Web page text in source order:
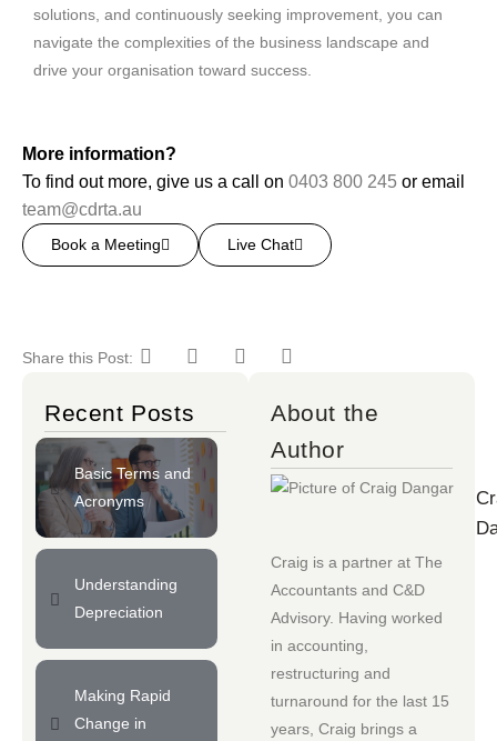
solutions, and continuously seeking improvement, you can
navigate the complexities of the business landscape and
drive your organisation toward success.
More information?
To find out more, give us a call on 0403 800 245 or email
team@cdrta.au
Book a Meeting Live Chat
Share this Post:
Recent Posts
Basic Terms and
Acronyms
Understanding
Depreciation
Making Rapid
Change in
About the
Author
Craig is a partner at The
Accountants and C&D
Advisory. Having worked
in accounting,
restructuring and
turnaround for the last 15
years, Craig brings a